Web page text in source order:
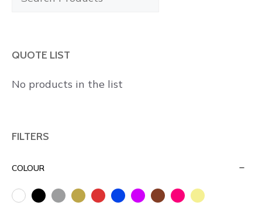
QUOTE LIST
No products in the list
FILTERS
COLOUR